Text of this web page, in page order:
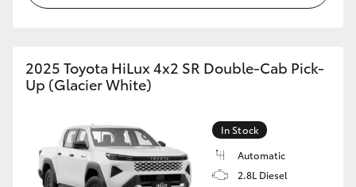
2025 Toyota HiLux 4x2 SR Double-Cab Pick-
Up (Glacier White)
In Stock
Automatic
2.8L Diesel